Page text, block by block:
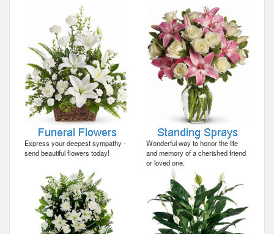
Express your deepest sympathy -
send beautiful flowers today!
Wonderful way to honor the life
and memory of a cherished friend
or loved one.